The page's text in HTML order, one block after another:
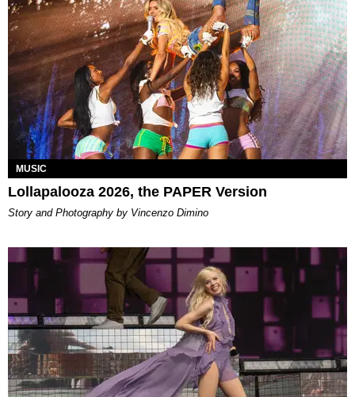
MUSIC
Lollapalooza 2026, the PAPER Version
Story and Photography by Vincenzo Dimino